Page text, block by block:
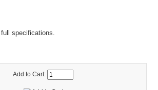
specifications.
Add to Cart: